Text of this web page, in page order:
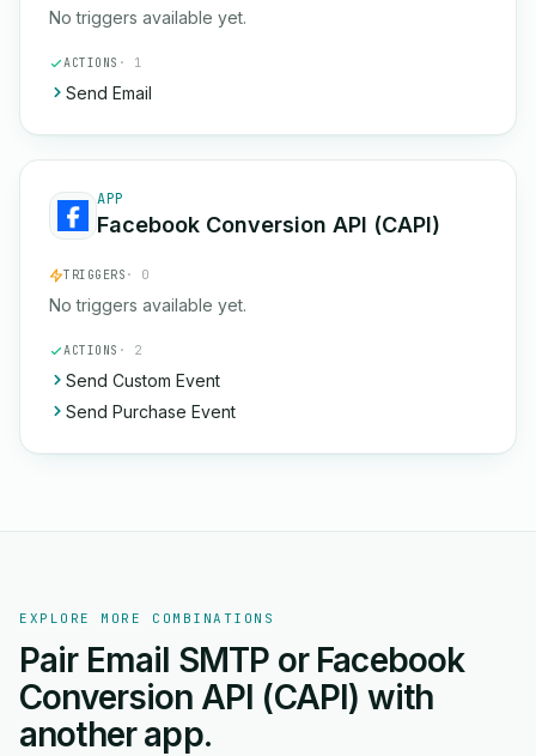
No triggers available yet.
ACTIONS · 1
Send Email
APP
Facebook Conversion API (CAPI)
TRIGGERS · 0
No triggers available yet.
ACTIONS · 2
Send Custom Event
Send Purchase Event
EXPLORE MORE COMBINATIONS
Pair Email SMTP or Facebook
Conversion API (CAPI) with
another app.